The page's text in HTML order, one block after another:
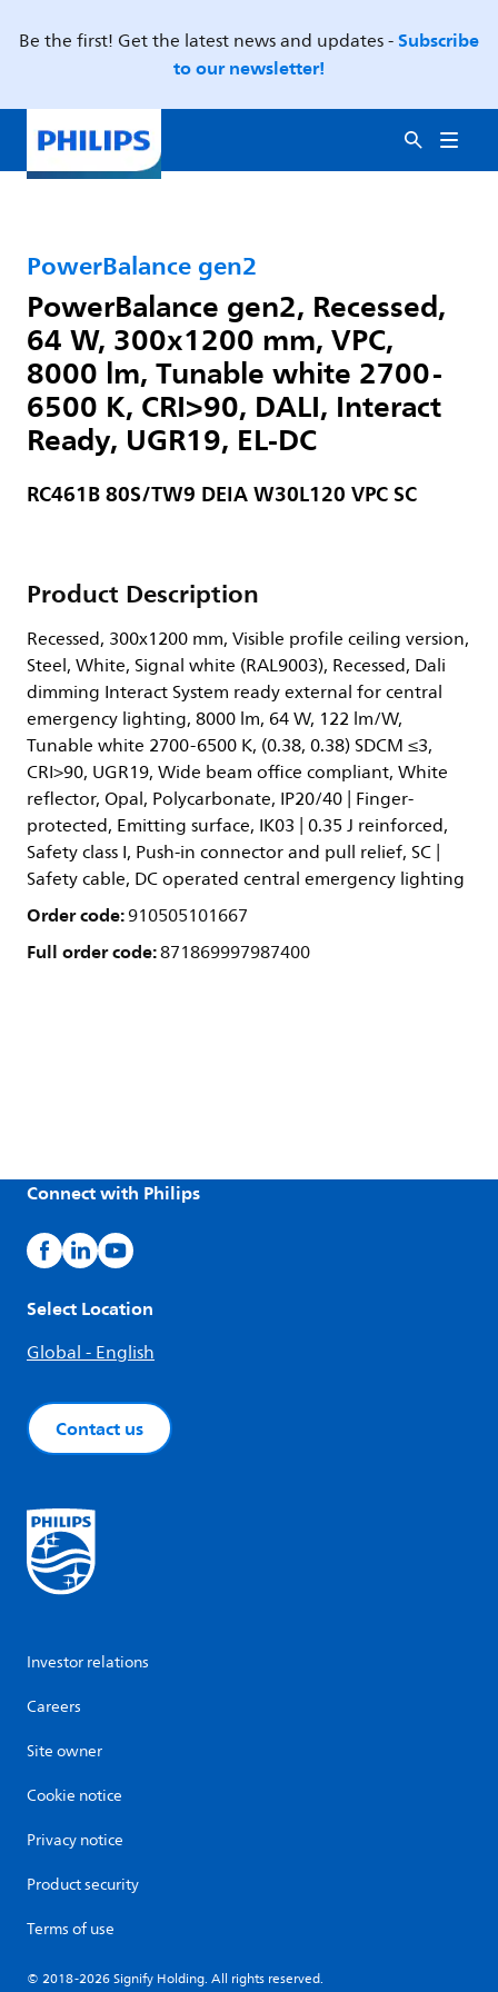
Be the first! Get the latest news and updates -Subscribe
to our newsletter!
PowerBalance gen2
PowerBalance gen2, Recessed,
64 W, 300x1200 mm, VPC,
8000 lm, Tunable white 2700-
6500 K, CRI>90, DALI, Interact
Ready, UGR19, EL-DC
RC461B 80S/TW9 DEIA W30L120 VPC SC
Product Description
Recessed, 300x1200 mm, Visible profile ceiling version,
Steel, White, Signal white (RAL9003), Recessed, Dali
dimming Interact System ready external for central
emergency lighting, 8000 lm, 64 W, 122 lm/W,
Tunable white 2700-6500 K, (0.38, 0.38) SDCM ≤3,
CRI>90, UGR19, Wide beam office compliant, White
reflector, Opal, Polycarbonate, IP20/40 | Finger-
protected, Emitting surface, IK03 | 0.35 J reinforced,
Safety class I, Push-in connector and pull relief, SC |
Safety cable, DC operated central emergency lighting
Order code:910505101667
Full order code:871869997987400
Connect with Philips
Select Location
Global - English
Contact us
Investor relations
Careers
Site owner
Cookie notice
Privacy notice
Product security
Terms of use
© 2018-2026 Signify Holding. All rights reserved.